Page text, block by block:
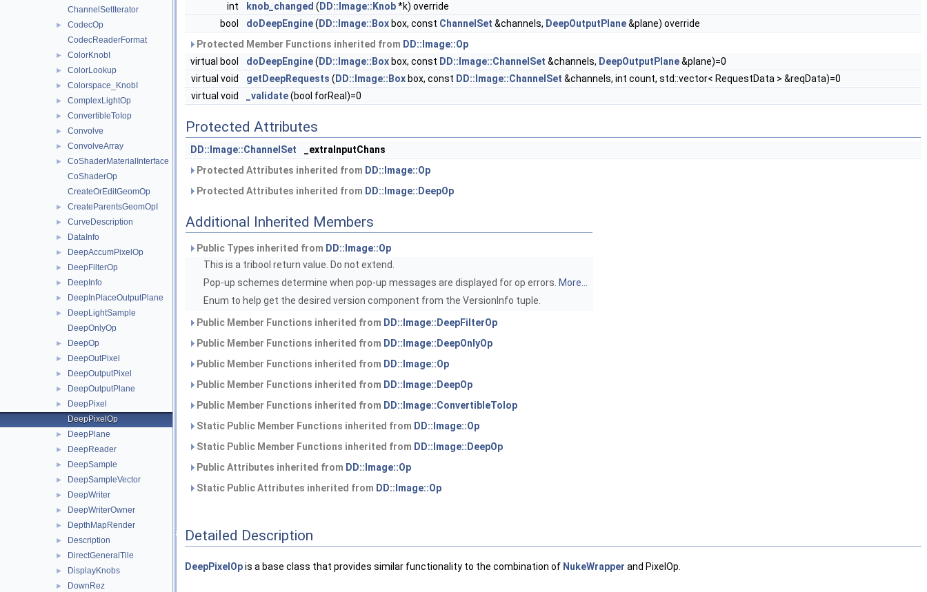
ChannelSetIterator
►
CodecOp
CodecReaderFormat
► ColorKnobI
► ColorLookup
► Colorspace_KnobI
► ComplexLightOp
► ConvertibleToIop
► Convolve
► ConvolveArray
►
CoShaderMaterialInterface
CoShaderOp
CreateOrEditGeomOp
► CreateParentsGeomOpI
► CurveDescription
► DataInfo
► DeepAccumPixelOp
► DeepFilterOp
► DeepInfo
► DeepInPlaceOutputPlane
►
DeepLightSample
DeepOnlyOp
► DeepOp
► DeepOutPixel
► DeepOutputPixel
► DeepOutputPlane
►
DeepPixel
DeepPixelOp
► DeepPlane
► DeepReader
► DeepSample
► DeepSampleVector
► DeepWriter
► DeepWriterOwner
► DepthMapRender
► Description
► DirectGeneralTile
► DisplayKnobs
► DownRez
int
knob_changed ( DD::Image::Knob*k) override
bool
doDeepEngine( DD::Image::Box box, const ChannelSet &channels, DeepOutputPlane&plane) override
Protected Member Functions inherited from DD::Image::Op
virtual bool
doDeepEngine( DD::Image::Box box, const DD::Image::ChannelSet &channels, DeepOutputPlane&plane)=0
virtual void
getDeepRequests ( DD::Image::Box box, const DD::Image::ChannelSet &channels, int count, std::vector< RequestData > &reqData)=0
virtual void
_validate(bool forReal)=0
Protected Attributes
DD::Image::ChannelSet
_extraInputChans
Protected Attributes inherited from DD::Image::Op
Protected Attributes inherited from DD::Image::DeepOp
Additional Inherited Members
Public Types inherited from DD::Image::Op
This is a tribool return value. Do not extend.
Pop-up schemes determine when pop-up messages are displayed for op errors. More...
Enum to help get the desired version component from the VersionInfo tuple.
Public Member Functions inherited from DD::Image::DeepFilterOp
Public Member Functions inherited from DD::Image::DeepOnlyOp
Public Member Functions inherited from DD::Image::Op
Public Member Functions inherited from DD::Image::DeepOp
Public Member Functions inherited from DD::Image::ConvertibleToIop
Static Public Member Functions inherited from DD::Image::Op
Static Public Member Functions inherited from DD::Image::DeepOp
Public Attributes inherited from DD::Image::Op
Static Public Attributes inherited from DD::Image::Op
Detailed Description
DeepPixelOpis a base class that provides similar functionality to the combination of NukeWrapper and PixelOp.